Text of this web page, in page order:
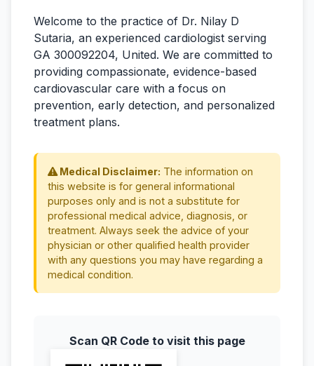
Welcome to the practice of Dr. Nilay D
Sutaria, an experienced cardiologist serving
GA 300092204, United. We are committed to
providing compassionate, evidence-based
cardiovascular care with a focus on
prevention, early detection, and personalized
treatment plans.
Medical Disclaimer: The information on
this website is for general informational
purposes only and is not a substitute for
professional medical advice, diagnosis, or
treatment. Always seek the advice of your
physician or other qualified health provider
with any questions you may have regarding a
medical condition.
Scan QR Code to visit this page